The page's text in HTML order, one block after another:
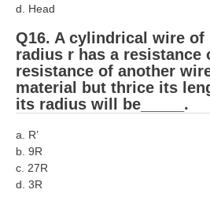
d. Head
Q16. A cylindrical wire of
radius r has a resistance
resistance of another
material but thrice its
its radius will be_____.
a. R’
b. 9R
c. 27R
d. 3R